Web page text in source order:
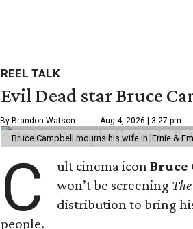
REEL TALK
Evil Dead star Bruce
By Brandon Watson Aug 4, 2026 | 3:27 pm
Bruce Campbell mourns his wife in 'Ernie &
C ult cinema iconBruce
won’t be screening
distribution to bring
people.